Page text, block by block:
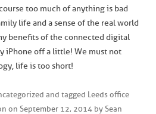
too much of anything is bad
life and a sense of the real world
benefits of the connected digital
iPhone off a little! We must not
life is too short!
and tagged Leeds office
on September 12, 2014 by Sean